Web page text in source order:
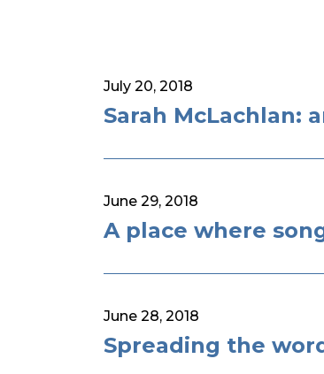
July 20, 2018
Sarah McLachlan:
June 29, 2018
A place where
June 28, 2018
Spreading the